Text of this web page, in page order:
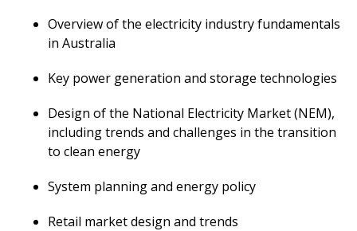
Overview of the electricity industry fundamentals
in Australia
Key power generation and storage technologies
Design of the National Electricity Market (NEM),
including trends and challenges in the transition
to clean energy
System planning and energy policy
Retail market design and trends